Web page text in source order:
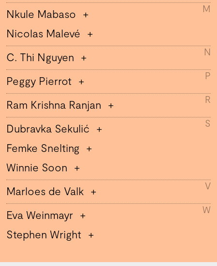
M
Nkule Mabaso
Nicolas Malevé
N
C. Thi Nguyen
P
Peggy Pierrot
R
Ram Krishna Ranjan
S
Dubravka Sekulić
Femke Snelting
Winnie Soon
V
Marloes de Valk
W
Eva Weinmayr
Stephen Wright